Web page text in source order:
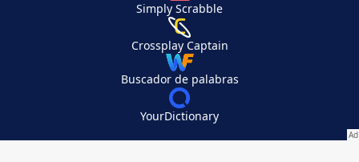
Simply Scrabble
Crossplay Captain
Buscador de palabras
YourDictionary